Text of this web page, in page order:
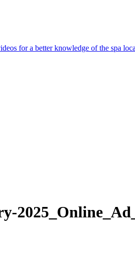
for a better knowledge of the spa